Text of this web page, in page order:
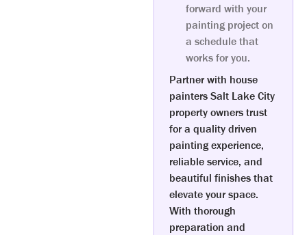
forward with your
painting project on
a schedule that
works for you.
Partner with house
painters Salt Lake City
property owners trust
for a quality driven
painting experience,
reliable service, and
beautiful finishes that
elevate your space.
With thorough
preparation and